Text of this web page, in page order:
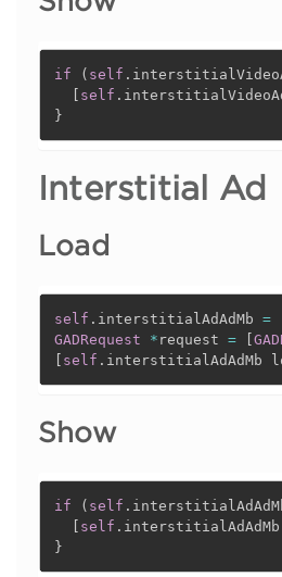
if ( self .
self .
}
Interstitial Ad
Load
self . interstitialAdAdMb =
GADRequest
* request =
self . interstitialAdAdMb
Show
if ( self .
self . interstitialAdAdMb
}